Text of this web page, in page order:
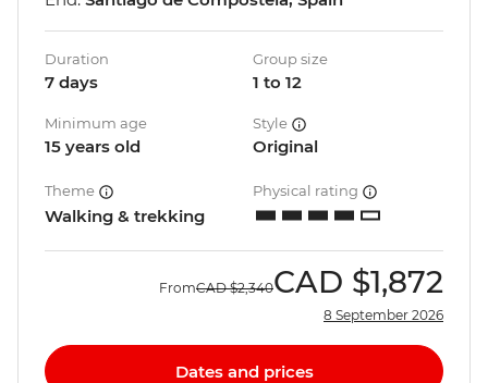
Duration
7 days
Group size
1 to 12
Minimum age
15 years old
Style
Original
Theme
Walking & trekking
Physical rating
FromCAD $2,340CAD $1,872
8 September 2026
Dates and prices